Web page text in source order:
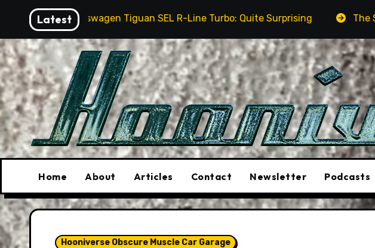
content
Latest
Tiguan SEL R-Line Turbo: Quite Surprising The Stunt Driver Will
Home About Articles Contact Newsletter Podcasts
Hooniverse Obscure Muscle Car Garage